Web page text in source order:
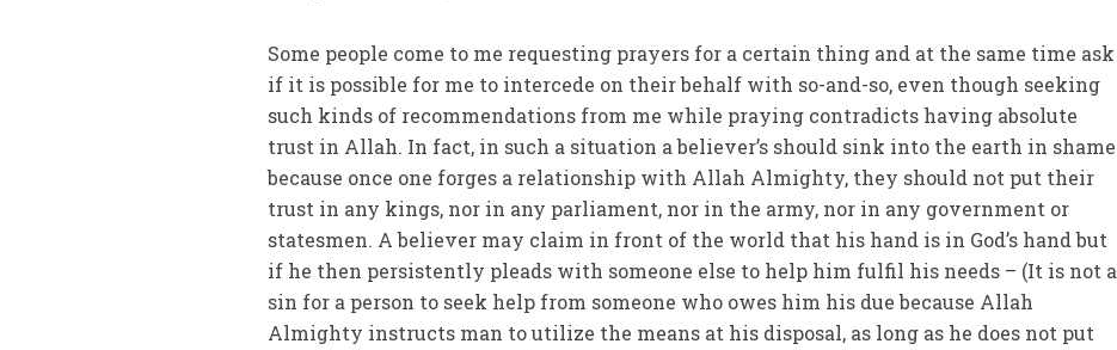
Some people come to me requesting prayers for a certain thing and at the same time ask
if it is possible for me to intercede on their behalf with so-and-so, even though seeking
such kinds of recommendations from me while praying contradicts having absolute
trust in Allah. In fact, in such a situation a believer’s should sink into the earth in shame
because once one forges a relationship with Allah Almighty, they should not put their
trust in any kings, nor in any parliament, nor in the army, nor in any government or
statesmen. A believer may claim in front of the world that his hand is in God’s hand but
if he then persistently pleads with someone else to help him fulfil his needs – (It is not a
sin for a person to seek help from someone who owes him his due because Allah
Almighty instructs man to utilize the means at his disposal, as long as he does not put